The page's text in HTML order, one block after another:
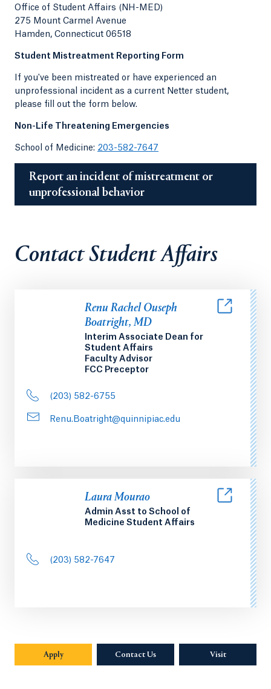
Office of Student Affairs (NH-MED)
275 Mount Carmel Avenue
Hamden, Connecticut 06518
Student Mistreatment Reporting Form
If you've been mistreated or have experienced an
unprofessional incident as a current Netter student,
please fill out the form below.
Non-Life Threatening Emergencies
School of Medicine: 203-582-7647
Report an incident of mistreatment or
unprofessional behavior
Contact Student Affairs
Renu Rachel Ouseph
Boatright, MD
Interim Associate Dean for
Student Affairs
Faculty Advisor
FCC Preceptor
(203) 582-6755
Renu.Boatright@quinnipiac.edu
Laura Mourao
Admin Asst to School of
Medicine Student Affairs
(203) 582-7647
Apply Contact Us Visit